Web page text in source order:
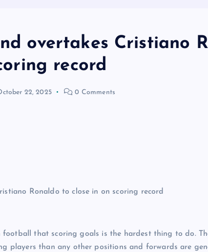
overtakes Cristiano
record
22, 2025 0 Comments
football that scoring goals is the hardest thing to do.
players than any other positions and forwards are